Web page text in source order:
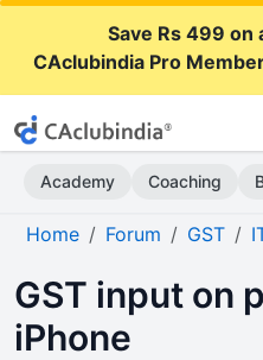
Save Rs 499 on
CAclubindia Pro
Academy Coaching
Home Forum GST
GST input on
iPhone